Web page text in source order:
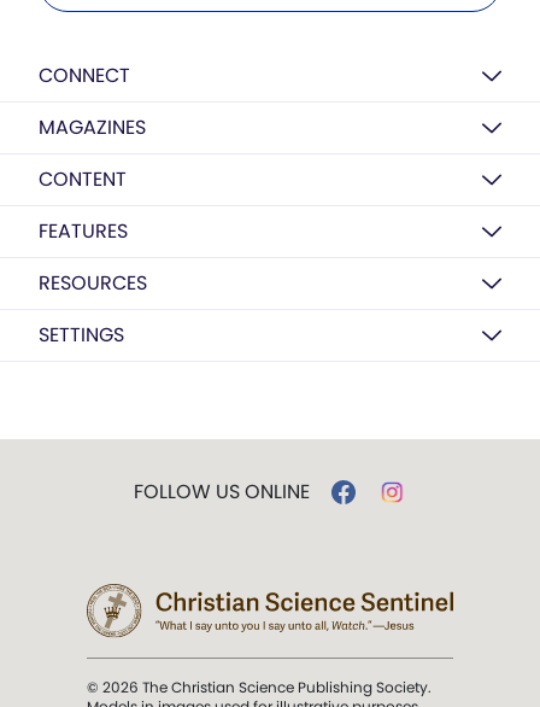
CONNECT
MAGAZINES
CONTENT
FEATURES
RESOURCES
SETTINGS
FOLLOW US ONLINE
© 2026 The Christian Science Publishing Society.